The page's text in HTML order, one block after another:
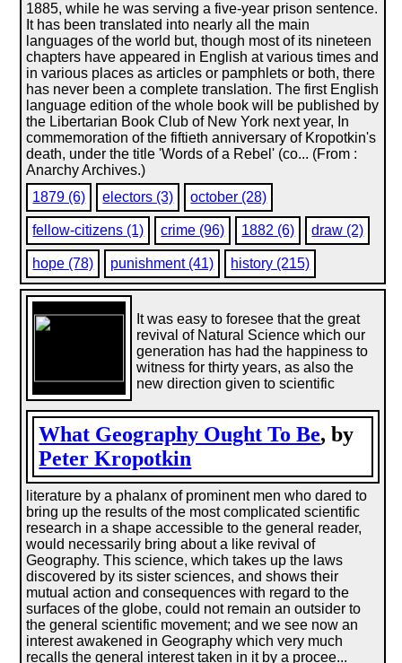
1885, while he was serving a five-year prison sentence.
It has been translated into nearly all the main
languages of the world but, though most of its nineteen
chapters have appeared in English at various times and
in various places as articles or pamphlets or both, there
has never been a complete translation. The first English
language edition of the whole book will be published by
the Libertarian Book Club of New York next year, In
commemoration of the fiftieth anniversary of Kropotkin's
death, under the title 'Words of a Rebel' (co... (From :
Anarchy Archives.)
1879 (6)
electors (3) october (28)
fellow-citizens (1) crime (96) 1882 (6) draw (2)
hope (78) punishment (41) history (215)
What Geography Ought To Be, by
Peter Kropotkin
It was easy to foresee that the great
revival of Natural Science which our
generation has had the happiness to
witness for thirty years, as also the
new direction given to scientific
literature by a phalanx of prominent men who dared to
bring up the results of the most complicated scientific
research in a shape accessible to the general reader,
would necessarily bring about a like revival of
Geography. This science, which takes up the laws
discovered by its sister sciences, and shows their
mutual action and consequences with regard to the
surfaces of the globe, could not remain an outsider to
the general scientific movement; and we see now an
interest awakened in Geography which very much
recalls the general interest taken in it by a procee...